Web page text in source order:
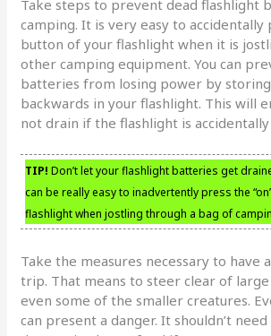
Take steps to prevent dead flashlight
camping. It is very easy to accidentally
button of your flashlight when it is
other camping equipment. You can
batteries from losing power by
backwards in your flashlight. This will
not drain if the flashlight is
TIP! Don’t let your flashlight batteries get
can be really easy to inadvertently press the
flashlight when jostling through a bag of
Take the measures necessary to have
trip. That means to steer clear of
even some of the smaller creatures.
can present a danger. It shouldn’t